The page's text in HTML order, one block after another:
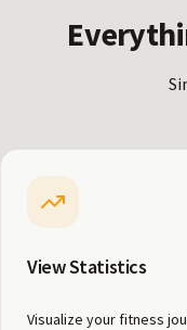
View Statistics
Visualize your fitness